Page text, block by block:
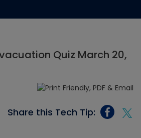
Quiz March 20,
Share this Tech Tip: